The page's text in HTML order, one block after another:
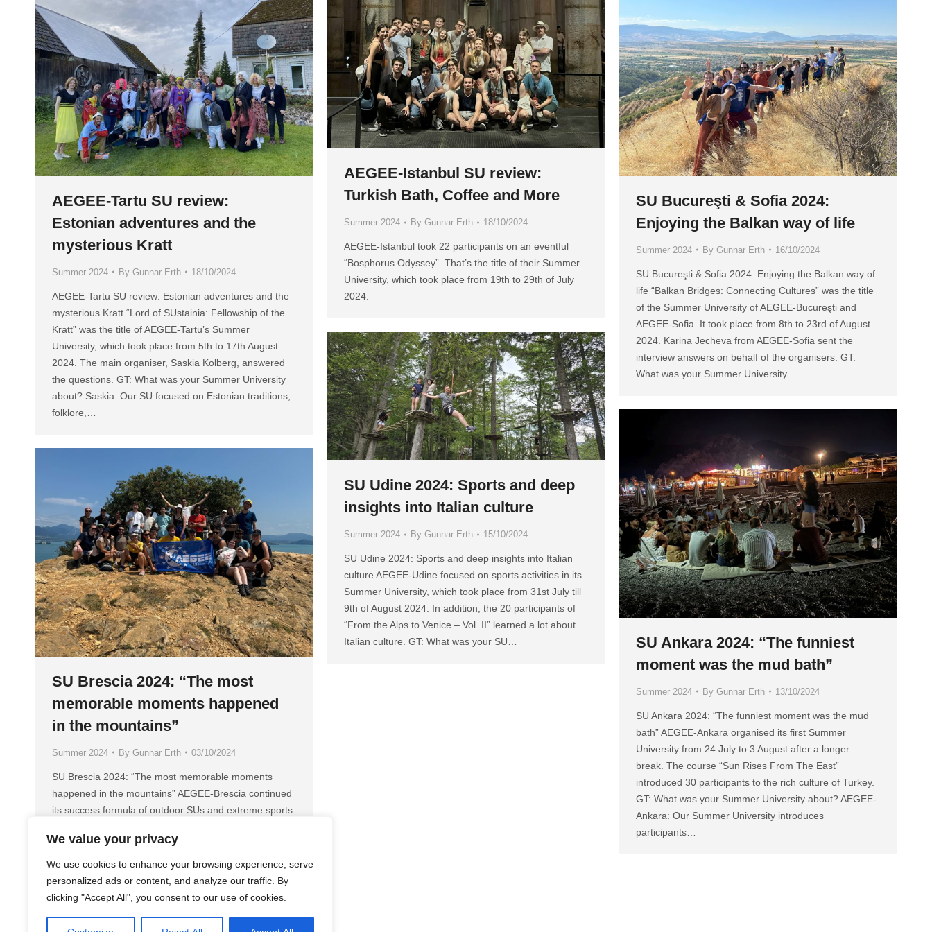
We value your privacy
We use cookies to enhance your browsing experience, serve
personalized ads or content, and analyze our traffic. By
clicking "Accept All", you consent to our use of cookies.
AEGEE-Tartu SU review:
Estonian adventures and the
mysterious Kratt
Summer 2024 By Gunnar Erth 18/10/2024
AEGEE-Tartu SU review: Estonian adventures and the
mysterious Kratt “Lord of SUstainia: Fellowship of the
Kratt” was the title of AEGEE-Tartu’s Summer
University, which took place from 5th to 17th August
2024. The main organiser, Saskia Kolberg, answered
the questions. GT: What was your Summer University
about? Saskia: Our SU focused on Estonian traditions,
folklore,…
AEGEE-Istanbul SU review:
Turkish Bath, Coffee and More
Summer 2024 By Gunnar Erth 18/10/2024
AEGEE-Istanbul took 22 participants on an eventful
“Bosphorus Odyssey”. That’s the title of their Summer
University, which took place from 19th to 29th of July
2024.
SU Bucureşti & Sofia 2024:
Enjoying the Balkan way of life
Summer 2024 By Gunnar Erth 16/10/2024
SU Bucureşti & Sofia 2024: Enjoying the Balkan way of
life “Balkan Bridges: Connecting Cultures” was the title
of the Summer University of AEGEE-Bucureşti and
AEGEE-Sofia. It took place from 8th to 23rd of August
2024. Karina Jecheva from AEGEE-Sofia sent the
interview answers on behalf of the organisers. GT:
What was your Summer University…
SU Udine 2024: Sports and deep
insights into Italian culture
Summer 2024 By Gunnar Erth 15/10/2024
SU Udine 2024: Sports and deep insights into Italian
culture AEGEE-Udine focused on sports activities in its
Summer University, which took place from 31st July till
9th of August 2024. In addition, the 20 participants of
“From the Alps to Venice – Vol. II” learned a lot about
Italian culture. GT: What was your SU…
SU Ankara 2024: “The funniest
moment was the mud bath”
Summer 2024 By Gunnar Erth 13/10/2024
SU Ankara 2024: “The funniest moment was the mud
bath” AEGEE-Ankara organised its first Summer
University from 24 July to 3 August after a longer
break. The course “Sun Rises From The East”
introduced 30 participants to the rich culture of Turkey.
GT: What was your Summer University about? AEGEE-
Ankara: Our Summer University introduces
participants…
SU Brescia 2024: “The most
memorable moments happened
in the mountains”
Summer 2024 By Gunnar Erth 03/10/2024
SU Brescia 2024: “The most memorable moments
happened in the mountains” AEGEE-Brescia continued
its success formula of outdoor SUs and extreme sports
the title “Brixtreme vol. 4 – Into the Wild” and took place
from 24 July to 3 August. Golden Times: What was your
Summer…